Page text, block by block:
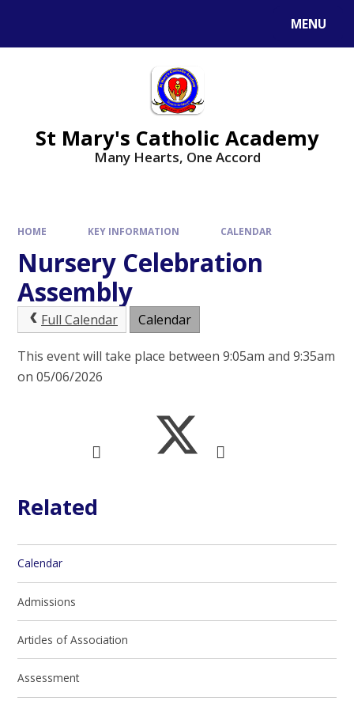
MENU
St Mary's Catholic Academy
Many Hearts, One Accord
HOME KEY INFORMATION CALENDAR
Nursery Celebration
Assembly
Full Calendar Calendar
This event will take place between 9:05am and 9:35am
on 05/06/2026
Related
Calendar
Admissions
Articles of Association
Assessment